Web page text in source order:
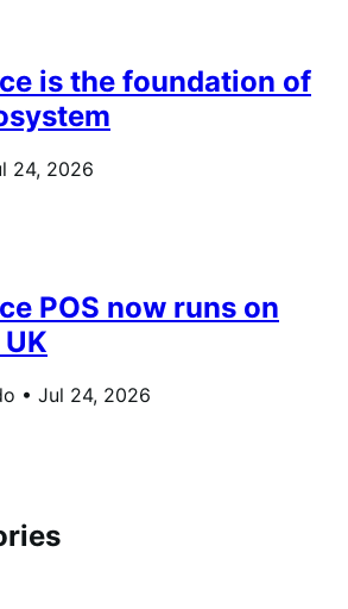
is the foundation of
24, 2026
POS now runs on
• Jul 24, 2026